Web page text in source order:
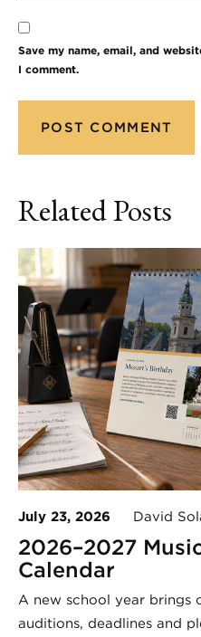
Save my name, email, and
I comment.
Related Posts
July 23, 2026 David
2026–2027
Calendar
A new school year brings
auditions, deadlines and